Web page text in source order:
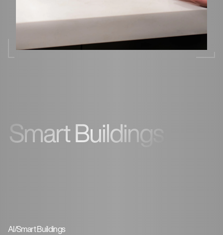
Smart Buildings
AI/Smart Buildings